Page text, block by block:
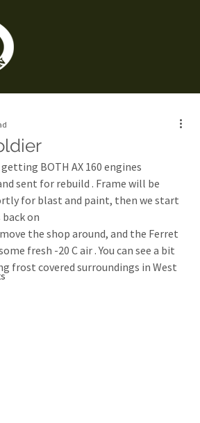
getting BOTH AX 160 engines
sent for rebuild . Frame will be
for blast and paint, then we start
on
the shop around, and the Ferret
fresh -20 C air . You can see a bit
frost covered surroundings in West